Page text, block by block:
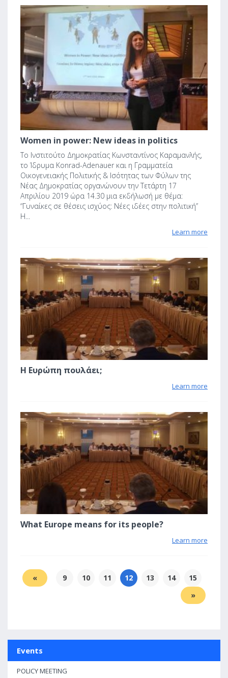
Women in power: New ideas in politics
Το Ινστιτούτο Δημοκρατίας Κωνσταντίνος Καραμανλής,
το Ίδρυμα Konrad-Adenauer και η Γραμματεία
Οικογενειακής Πολιτικής & Ισότητας των Φύλων της
Νέας Δημοκρατίας οργανώνουν την Τετάρτη 17
Απριλίου 2019 ώρα 14.30 μια εκδήλωσή με θέμα:
“Γυναίκες σε θέσεις ισχύος: Νέες ιδέες στην πολιτική”
Η...
Learn more
Η Ευρώπη πουλάει;
Learn more
What Europe means for its people?
Learn more
« 9 10 11 12 13 14
15
»
Events
POLICY MEETING